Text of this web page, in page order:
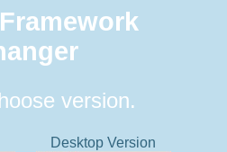
version.
Desktop Version